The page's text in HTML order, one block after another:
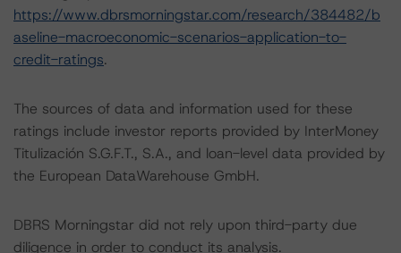
https://www.dbrsmorningstar.com/research/384482/b
aseline-macroeconomic-scenarios-application-to-
credit-ratings.
The sources of data and information used for these
ratings include investor reports provided by InterMoney
Titulización S.G.F.T., S.A., and loan-level data provided by
the European DataWarehouse GmbH.
DBRS Morningstar did not rely upon third-party due
diligence in order to conduct its analysis.